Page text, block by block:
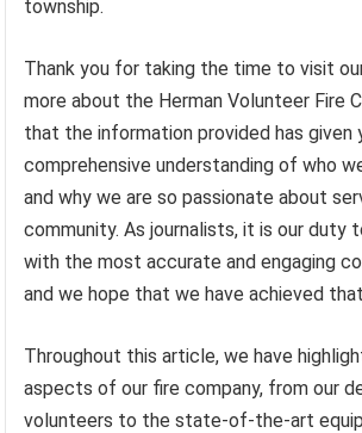
township.
Thank you for taking the time to visit
more about the Herman Volunteer Fire
that the information provided has given
comprehensive understanding of who
and why we are so passionate about
community. As journalists, it is our duty
with the most accurate and engaging
and we hope that we have achieved
Throughout this article, we have
aspects of our fire company, from our
volunteers to the state-of-the-art